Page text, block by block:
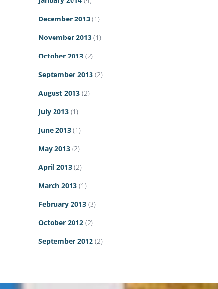
December 2013 (1)
November 2013 (1)
October 2013 (2)
September 2013 (2)
August 2013 (2)
July 2013 (1)
June 2013 (1)
May 2013 (2)
April 2013 (2)
March 2013 (1)
February 2013 (3)
October 2012 (2)
September 2012 (2)